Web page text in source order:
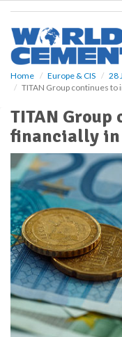
Home Europe & CIS
28
TITAN Group continues
TITAN
financially in